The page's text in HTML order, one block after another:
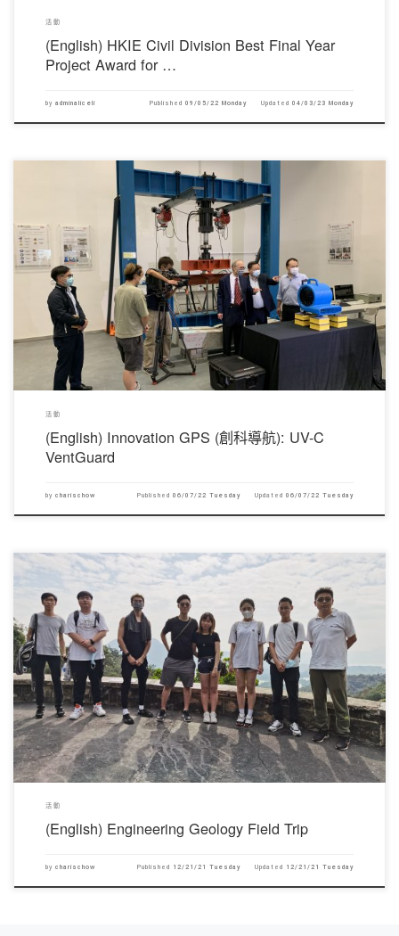
活動
(English) HKIE Civil Division Best Final Year
Project Award for …
by adminaliceli Published09/05/22 Monday Updated04/03/23 Monday
對不起，此內容只適用於English。
活動
(English) Innovation GPS (創科導航): UV-C
VentGuard
by charischow Published06/07/22 Tuesday Updated06/07/22 Tuesday
對不起，此內容只適用於English。
活動
(English) Engineering Geology Field Trip
by charischow Published 12/21/21 Tuesday Updated 12/21/21 Tuesday